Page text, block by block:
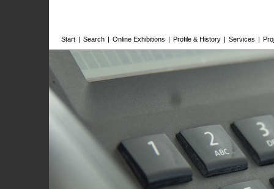
Start | Search | Online Exhibitions | Profile & History | Services |